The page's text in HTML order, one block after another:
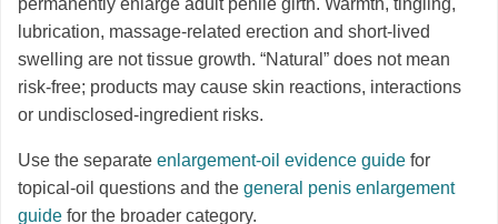
permanently enlarge adult penile girth. Warmth, tingling,
lubrication, massage-related erection and short-lived
swelling are not tissue growth. “Natural” does not mean
risk-free; products may cause skin reactions, interactions
or undisclosed-ingredient risks.
Use the separate enlargement-oil evidence guide for
topical-oil questions and the general penis enlargement
guide for the broader category.